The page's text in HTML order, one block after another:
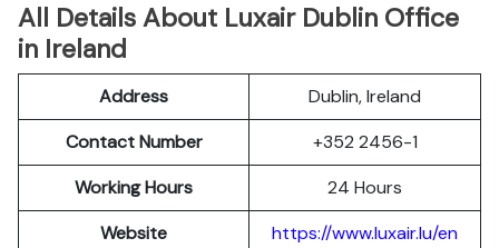
All Details About Luxair Dublin Office
in Ireland
Address
Dublin, Ireland
Contact Number
+352 2456-1
Working Hours
24 Hours
Website
https://www.luxair.lu/en